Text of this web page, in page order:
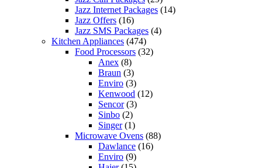
Jazz Internet Packages (14)
Jazz Offers (16)
Jazz SMS Packages (4)
Kitchen Appliances (474)
Food Processors (32)
Anex (8)
Braun (3)
Enviro (3)
Kenwood (12)
Sencor(3)
Sinbo (2)
Singer(1)
Microwave Ovens (88)
Dawlance (16)
Enviro (9)